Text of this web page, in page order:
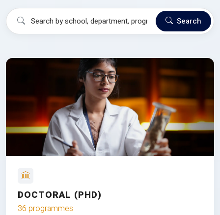
Search
DOCTORAL (PHD)
36 programmes